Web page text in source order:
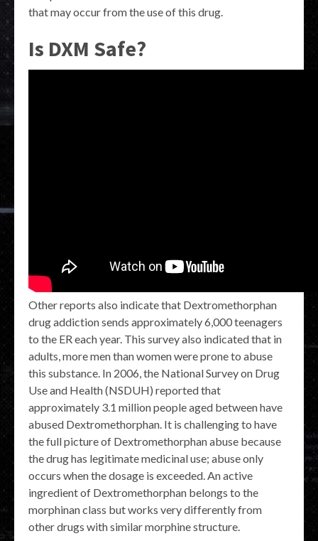
that may occur from the use of this drug.
Is DXM Safe?
Other reports also indicate that Dextromethorphan
drug addiction sends approximately 6,000 teenagers
to the ER each year. This survey also indicated that in
adults, more men than women were prone to abuse
this substance. In 2006, the National Survey on Drug
Use and Health (NSDUH) reported that
approximately 3.1 million people aged between have
abused Dextromethorphan. It is challenging to have
the full picture of Dextromethorphan abuse because
the drug has legitimate medicinal use; abuse only
occurs when the dosage is exceeded. An active
ingredient of Dextromethorphan belongs to the
morphinan class but works very differently from
other drugs with similar morphine structure.